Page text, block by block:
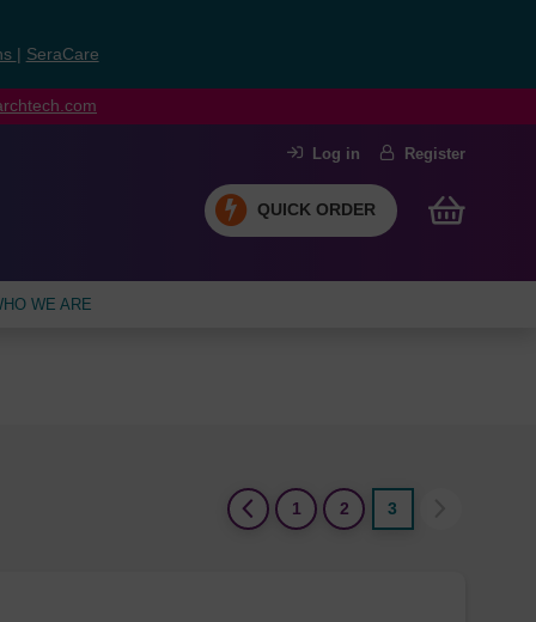
SeraCare
Log in Register
QUICK ORDER
WE ARE
1
2 3